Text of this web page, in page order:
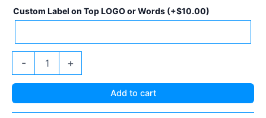
Custom Label on Top LOGO or Words (+$10.00)
- +
Add to cart